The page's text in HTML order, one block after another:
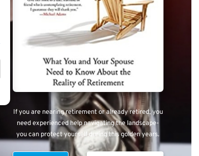
If you are nearing retirement or already retired, you
need experienced help navigating the landscape-
you can protect yourself during this golden years.